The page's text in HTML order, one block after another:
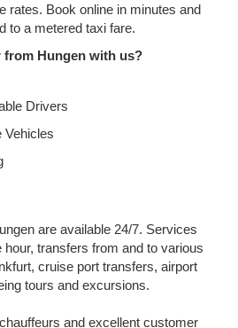
rates. Book online in minutes and
to a metered taxi fare.
Hungen with us?
Drivers
Vehicles
are available 24/7. Services
hour, transfers from and to various
cruise port transfers, airport
tours and excursions.
and excellent customer